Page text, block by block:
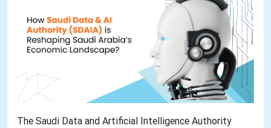
The Saudi Data and Artificial Intelligence Authority